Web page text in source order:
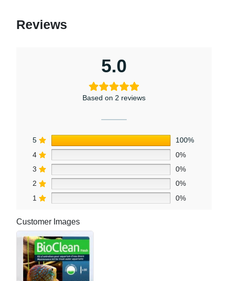
Reviews
5.0
Based on 2 reviews
5
100%
4
0%
3
0%
2
0%
1
0%
Customer Images